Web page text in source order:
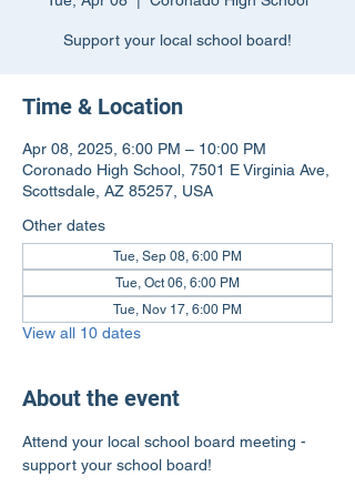
Support your local school board!
Time & Location
Apr 08, 2025, 6:00 PM – 10:00 PM
Coronado High School, 7501 E Virginia Ave,
Scottsdale, AZ 85257, USA
Other dates
Tue, Sep 08, 6:00 PM
Tue, Oct 06, 6:00 PM
Tue, Nov 17, 6:00 PM
View all 10 dates
About the event
Attend your local school board meeting -
support your school board!